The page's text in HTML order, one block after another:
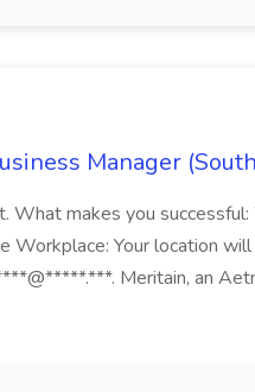
Manager
What makes you
Workplace: Your location
Meritain, an